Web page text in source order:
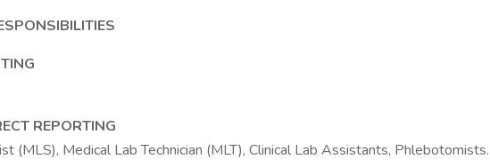
REPORTING
(MLS), Medical Lab Technician (MLT), Clinical Lab Assistants, Phlebotomists.